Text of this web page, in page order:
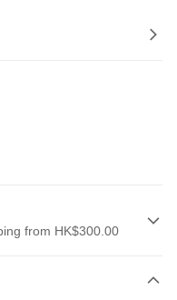
from HK$300.00